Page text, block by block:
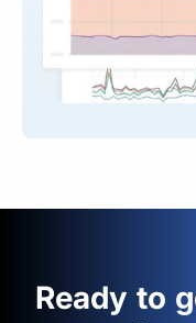
Ready to